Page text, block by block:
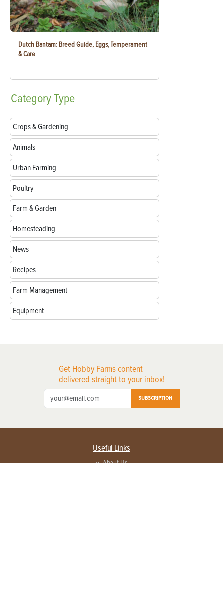
Dutch Bantam: Breed Guide, Eggs, Temperament
& Care
CategoryType
Crops & Gardening
Animals
Urban Farming
Poultry
Farm & Garden
Homesteading
News
Recipes
Farm Management
Equipment
Get Hobby Farms content
delivered straight to your inbox!
SUBSCRIPTION
Useful Links
About Us